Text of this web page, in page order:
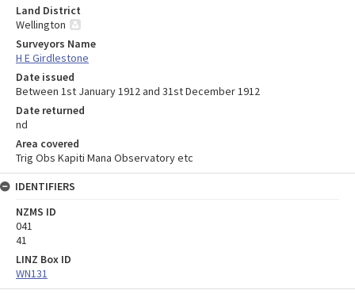
Land District
Wellington
Surveyors Name
H E Girdlestone
Date issued
Between 1st January 1912 and 31st December 1912
Date returned
nd
Area covered
Trig Obs Kapiti Mana Observatory etc
IDENTIFIERS
NZMS ID
041
41
LINZ Box ID
WN131